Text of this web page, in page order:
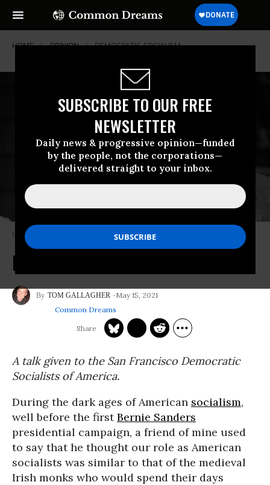
SUBSCRIBE TO OUR FREE
NEWSLETTER
Daily news & progressive opinion—funded
by the people, not the corporations—
delivered straight to your inbox.
HOME OPINION DEMOCRATIC-SOCIALISM
Michael Harrington, dust jacket photo from Twilight of Capitalism (1977)
Michael Harrington
TOM GALLAGHER
May 15, 2021
Common Dreams
A talk given to the San Francisco Democratic
Socialists of America.
During the dark ages of American socialism,
well before the firstBernie Sanders
presidential campaign, a friend of mine used
to say that he thought our role as American
socialists was similar to that of the medieval
Irish monks who would spend their days